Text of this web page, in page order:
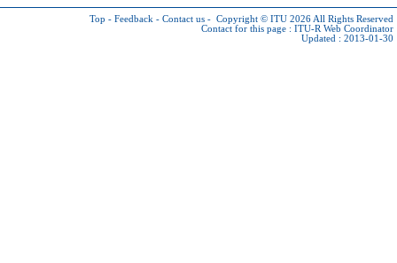
Top - Feedback - Contact us - Copyright © ITU 2026 All Rights Reserved
Contact for this page : ITU-R Web Coordinator
Updated : 2013-01-30